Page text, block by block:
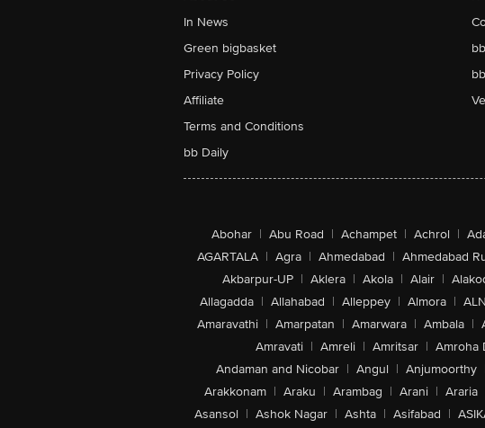
In News
Green bigbasket
Privacy Policy
Affiliate
Terms and Conditions
bb Daily
Abohar | Abu Road | Achampet | Achrol |
AGARTALA | Agra | Ahmedabad | Ahmedabad
Akbarpur-UP | Aklera | Akola | Alair |
Allagadda | Allahabad | Alleppey | Almora |
Amaravathi | Amarpatan | Amarwara | Ambala |
Amravati | Amreli | Amritsar | Amroha
Andaman and Nicobar | Angul | Anjumoorthy
Arakkonam | Araku | Arambag | Arani | Araria
Asansol | Ashok Nagar | Ashta | Asifabad |